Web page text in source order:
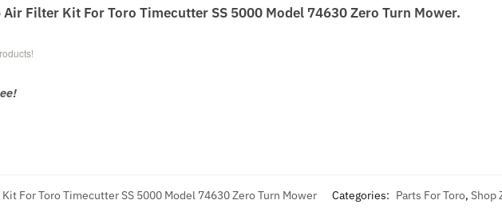
Filter Kit For Toro Timecutter SS 5000 Model 74630 Zero Turn Mower.
For Toro Timecutter SS 5000 Model 74630 Zero Turn Mower Categories: Parts For Toro, Shop